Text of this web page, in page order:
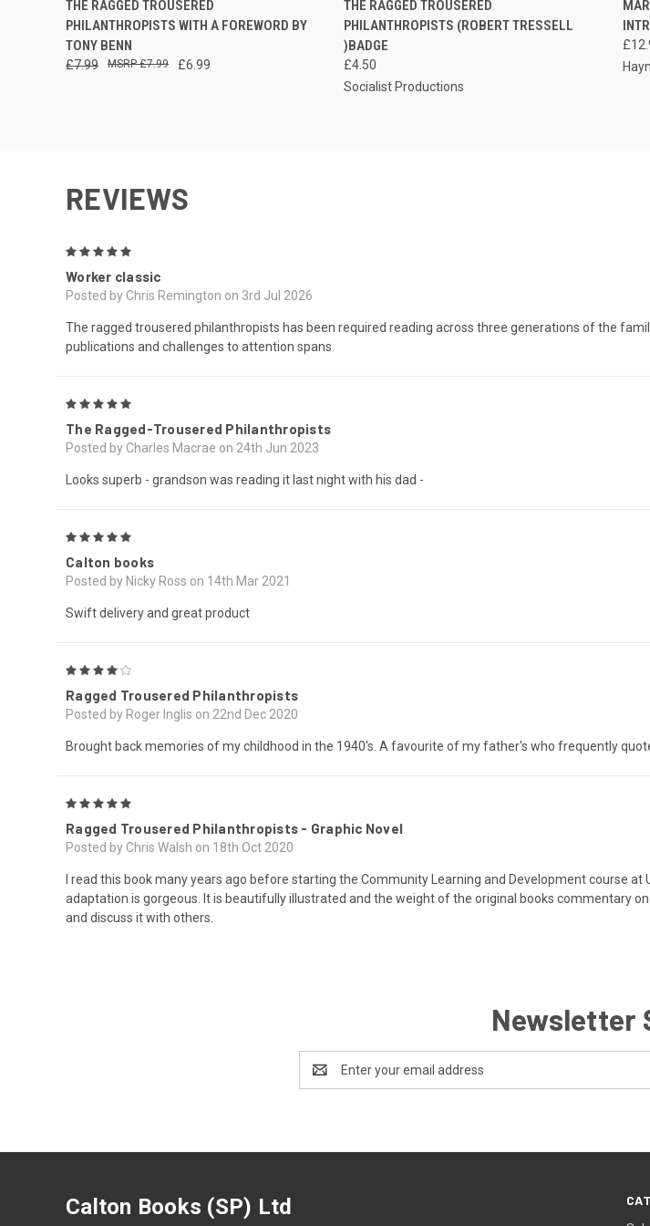
THE RAGGED TROUSERED
PHILANTHROPISTS WITH A FOREWORD BY
TONY BENN
£7.99 £6.99
£7.99
THE RAGGED TROUSERED
PHILANTHROPISTS (ROBERT TRESSELL
)BADGE
£4.50
Socialist Productions
REVIEWS
Worker classic
Posted by Chris Remington on 3rd Jul 2026
The ragged trousered philanthropists has been required reading across three generations of the
publications and challenges to attention spans.
The Ragged-Trousered Philanthropists
Posted by Charles Macrae on 24th Jun 2023
Looks superb - grandson was reading it last night with his dad -
Calton books
Posted by Nicky Ross on 14th Mar 2021
Swift delivery and great product
Ragged Trousered Philanthropists
Posted by Roger Inglis on 22nd Dec 2020
Brought back memories of my childhood in the 1940's. A favourite of my father's who frequently
Ragged Trousered Philanthropists - Graphic Novel
Posted by Chris Walsh on 18th Oct 2020
I read this book many years ago before starting the Community Learning and Development course
adaptation is gorgeous. It is beautifully illustrated and the weight of the original books commentary
and discuss it with others.
Newsletter
Address
Calton Books (SP) Ltd